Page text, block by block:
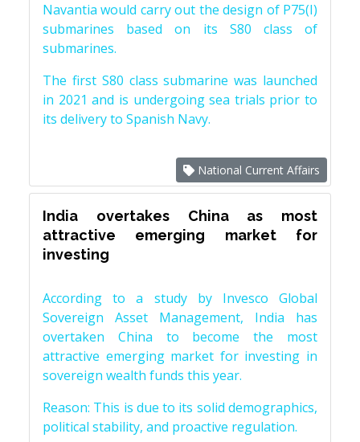
Navantia would carry out the design of P75(I)
submarines based on its S80 class of
submarines.
The first S80 class submarine was launched
in 2021 and is undergoing sea trials prior to
its delivery to Spanish Navy.
National Current Affairs
India overtakes China as most
attractive emerging market for
investing
According to a study by Invesco Global
Sovereign Asset Management, India has
overtaken China to become the most
attractive emerging market for investing in
sovereign wealth funds this year.
Reason: This is due to its solid demographics,
political stability, and proactive regulation.